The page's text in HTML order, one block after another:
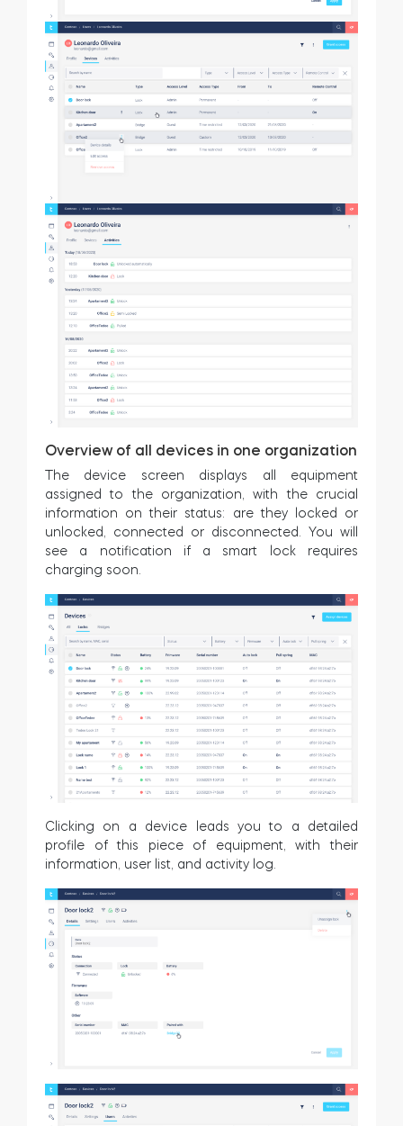
Overview of all devices in one organization
The device screen displays all equipment
assigned to the organization, with the crucial
information on their status: are they locked or
unlocked, connected or disconnected. You will
see a notification if a smart lock requires
charging soon.
Clicking on a device leads you to a detailed
profile of this piece of equipment, with their
information, user list, and activity log.